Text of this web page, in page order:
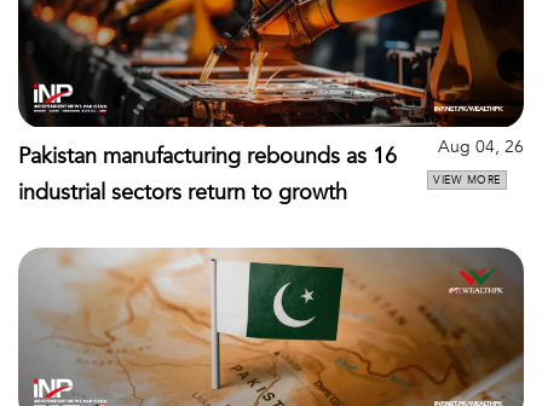
Pakistan manufacturing rebounds as 16
industrial sectors return to growth
Aug 04, 26
VIEW MORE